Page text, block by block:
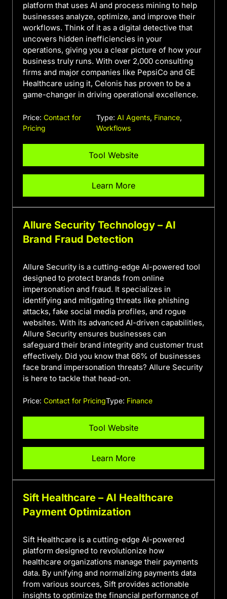
platform that uses AI and process mining to help
businesses analyze, optimize, and improve their
workflows. Think of it as a digital detective that
uncovers hidden inefficiencies in your
operations, giving you a clear picture of how your
business truly runs. With over 2,000 consulting
firms and major companies like PepsiCo and GE
Healthcare using it, Celonis has proven to be a
game-changer in driving operational excellence.
Price: Contact for
Pricing
Type: AI Agents, Finance,
Workflows
Tool Website
Learn More
Allure Security Technology – AI
Brand Fraud Detection
Allure Security is a cutting-edge AI-powered tool
designed to protect brands from online
impersonation and fraud. It specializes in
identifying and mitigating threats like phishing
attacks, fake social media profiles, and rogue
websites. With its advanced AI-driven capabilities,
Allure Security ensures businesses can
safeguard their brand integrity and customer trust
effectively. Did you know that 66% of businesses
face brand impersonation threats? Allure Security
is here to tackle that head-on.
Price: Contact for PricingType: Finance
Tool Website
Learn More
Sift Healthcare – AI Healthcare
Payment Optimization
Sift Healthcare is a cutting-edge AI-powered
platform designed to revolutionize how
healthcare organizations manage their payments
data. By unifying and normalizing payments data
from various sources, Sift provides actionable
insights to optimize the financial performance of